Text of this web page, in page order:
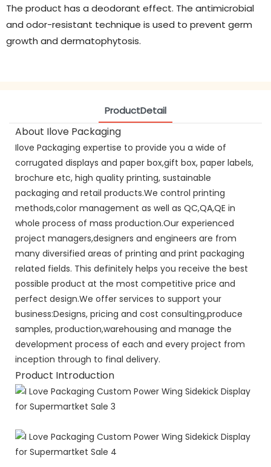
The product has a deodorant effect. The antimicrobial
and odor-resistant technique is used to prevent germ
growth and dermatophytosis.
ProductDetail
About Ilove Packaging
Ilove Packaging expertise to provide you a wide of
corrugated displays and paper box,gift box, paper labels,
brochure etc, high quality printing, sustainable
packaging and retail products.We control printing
methods,color management as well as QC,QA,QE in
whole process of mass production.Our experienced
project managers,designers and engineers are from
many diversified areas of printing and print packaging
related fields. This definitely helps you receive the best
possible product at the most competitive price and
perfect design.We offer services to support your
business:Designs, pricing and cost consulting,produce
samples, production,warehousing and manage the
development process of each and every project from
inception through to final delivery.
Product Introduction